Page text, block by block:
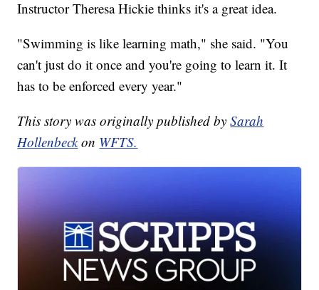
Instructor Theresa Hickie thinks it's a great idea.
"Swimming is like learning math," she said. "You
can't just do it once and you're going to learn it. It
has to be enforced every year."
This story was originally published bySarah
Hollenbeck on WFTS.